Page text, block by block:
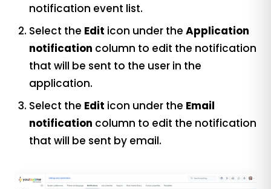
notification event list.
Select the Edit icon under the Application
notification column to edit the notification
that will be sent to the user in the
application.
Select the Edit icon under the Email
notification column to edit the notification
that will be sent by email.